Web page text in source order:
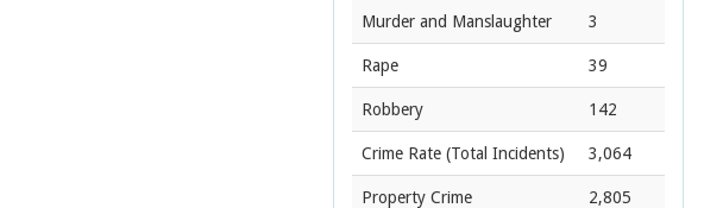
Murder and Manslaughter 3
Rape 39
Robbery 142
Crime Rate (Total Incidents) 3,064
Property Crime 2,805